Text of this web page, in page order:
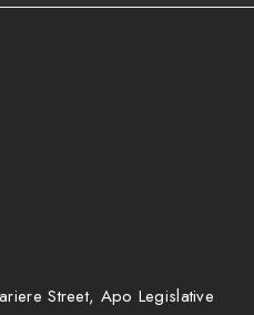
Street, Apo Legislative